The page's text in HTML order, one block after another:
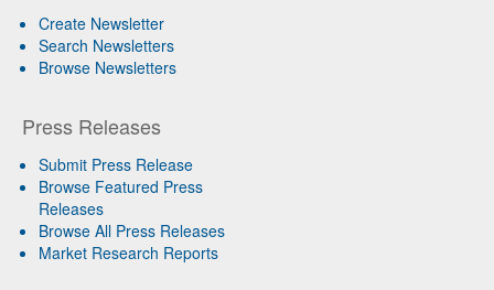
Create Newsletter
Search Newsletters
Browse Newsletters
Press Releases
Submit Press Release
Browse Featured Press
Releases
Browse All Press Releases
Market Research Reports